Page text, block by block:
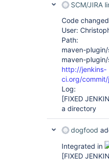
SCM/JIRA
Code
User:
Path:
maven-
maven-
http://jenkins-
ci.org/
Log:
[FIXED
a directory
dogfood
Integrated in
[FIXED